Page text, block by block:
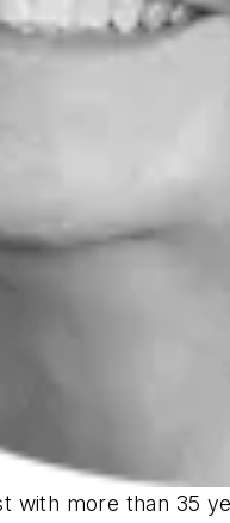
with more than 35